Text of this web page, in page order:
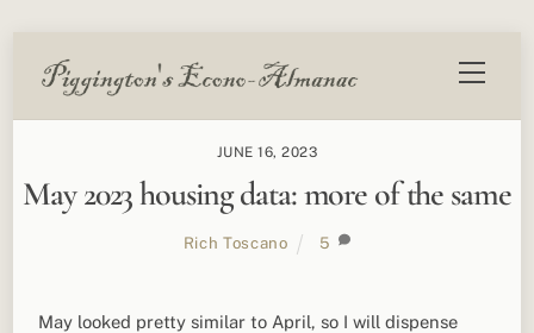
Menu
JUNE 16, 2023
May 2023 housing data: more of the same
Rich Toscano 5
May looked pretty similar to April, so I will dispense